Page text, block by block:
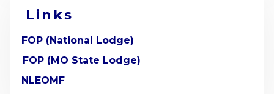
Links
FOP (National Lodge)
FOP (MO State Lodge)
NLEOMF